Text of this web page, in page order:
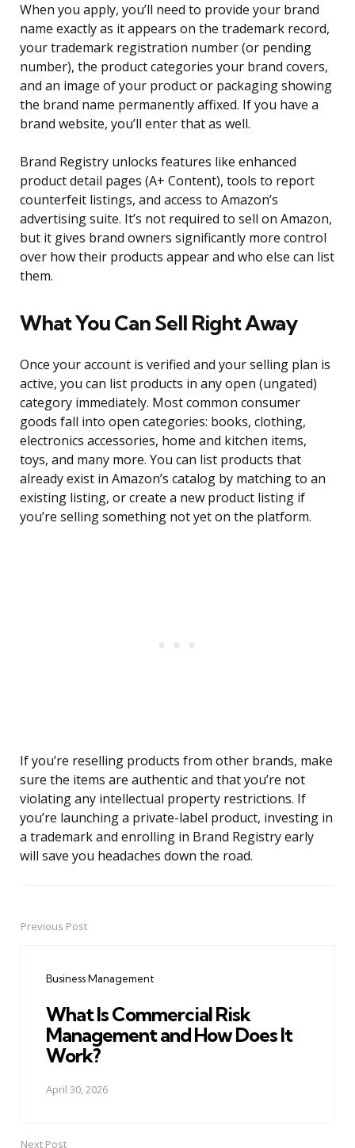
When you apply, you’ll need to provide your brand
name exactly as it appears on the trademark record,
your trademark registration number (or pending
number), the product categories your brand covers,
and an image of your product or packaging showing
the brand name permanently affixed. If you have a
brand website, you’ll enter that as well.
Brand Registry unlocks features like enhanced
product detail pages (A+ Content), tools to report
counterfeit listings, and access to Amazon’s
advertising suite. It’s not required to sell on Amazon,
but it gives brand owners significantly more control
over how their products appear and who else can list
them.
What You Can Sell Right Away
Once your account is verified and your selling plan is
active, you can list products in any open (ungated)
category immediately. Most common consumer
goods fall into open categories: books, clothing,
electronics accessories, home and kitchen items,
toys, and many more. You can list products that
already exist in Amazon’s catalog by matching to an
existing listing, or create a new product listing if
you’re selling something not yet on the platform.
If you’re reselling products from other brands, make
sure the items are authentic and that you’re not
violating any intellectual property restrictions. If
you’re launching a private-label product, investing in
a trademark and enrolling in Brand Registry early
will save you headaches down the road.
PostPrevious Post
Business Management
What Is Commercial Risk
Management and How Does It
Work?
April 30, 2026
Next Post